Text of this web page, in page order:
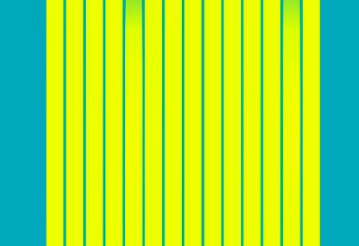
How high your conversion rate